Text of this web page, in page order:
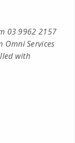
03 9962 2157
Services
with